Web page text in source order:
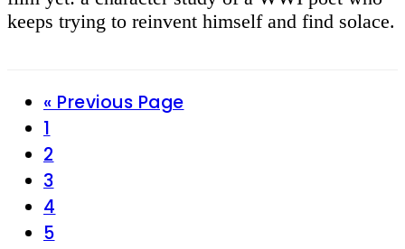
keeps trying to reinvent himself and find solace.
« Go
Previous Page
Page
1
Page
2
Page
3
Page
4
Page
5